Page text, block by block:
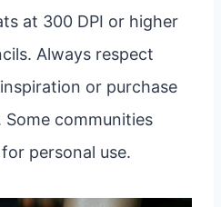
at 300 DPI or higher
Always respect
or purchase
Some communities
personal use.